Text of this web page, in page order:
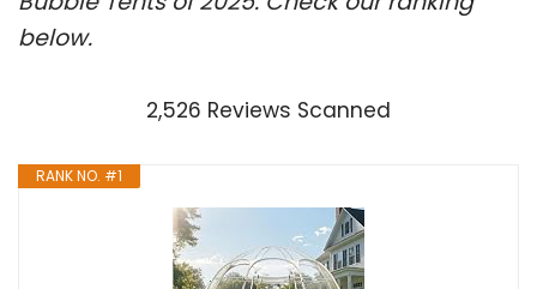
below.
2,526 Reviews Scanned
RANK NO. #1